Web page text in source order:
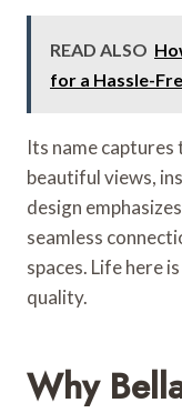
READ ALSO
for a Hassle-
Its name
beautiful views,
design
seamless
spaces. Life here
quality.
Why